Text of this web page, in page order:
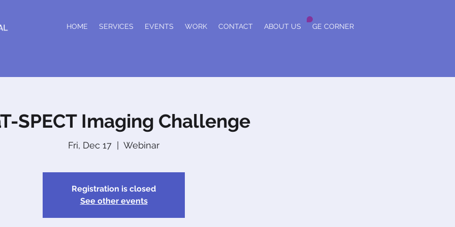
HOME SERVICES EVENTS WORK CONTACT ABOUT US GE CORNER
SPECT Imaging Challenge
Fri, Dec 17
  |
Webinar
Registration is closed
See other events